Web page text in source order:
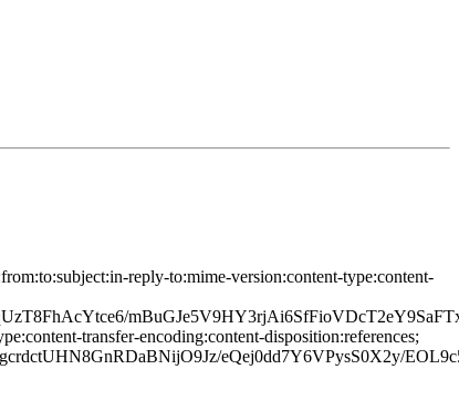
reply-to:mime-version:content-type:content-
transfer-encoding:content-disposition:references;
eQej0dd7Y6VPysS0X2y/